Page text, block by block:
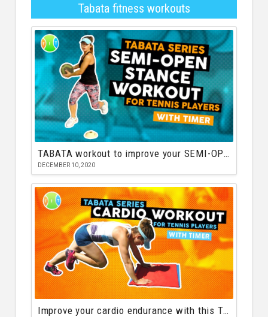
Tabata fitness workouts
TABATA workout to improve your SEMI-OPEN tennis stance
DECEMBER 10, 2020
Improve your cardio endurance with this TABATA workout